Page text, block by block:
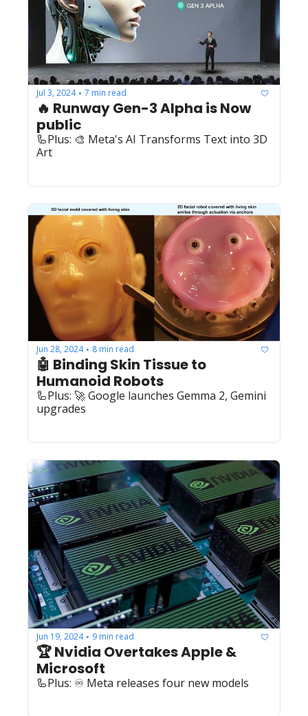
Jul 3, 2024 • 7 min read
🔥 Runway Gen-3 Alpha is Now
public
🦾Plus: 🎨 Meta's AI Transforms Text into 3D
Art
Jun 28, 2024 • 8 min read
🤖 Binding Skin Tissue to
Humanoid Robots
🦾Plus: 🚀 Google launches Gemma 2, Gemini
upgrades
Jun 19, 2024 • 9 min read
🏆 Nvidia Overtakes Apple &
Microsoft
🦾Plus: ♾️ Meta releases four new models